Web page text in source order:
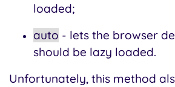
loaded;
auto - lets the browser
should be lazy loaded.
Unfortunately, this method